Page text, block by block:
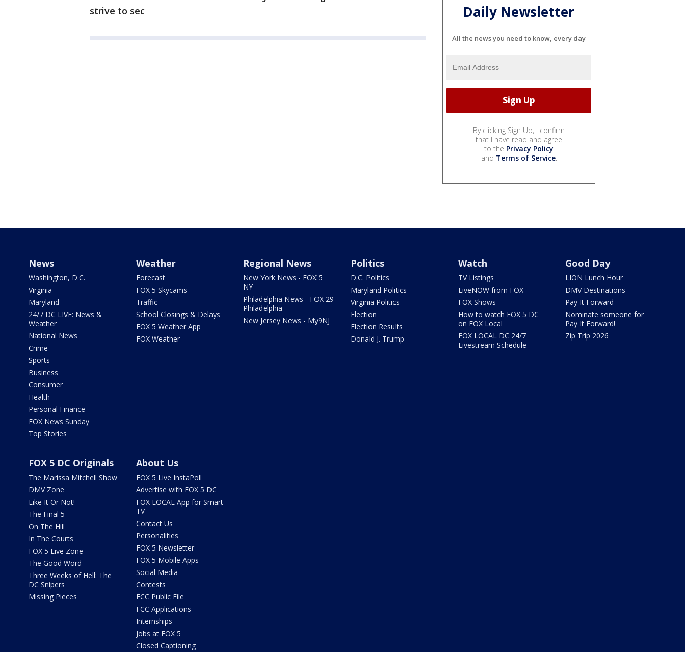
strive to sec
Daily Newsletter
All the news you need to know, every day
By clicking Sign Up, I confirm
that I have read and agree
to the Privacy Policy
and Terms of Service.
News
Washington, D.C.
Virginia
Maryland
24/7 DC LIVE: News &
Weather
National News
Crime
Sports
Business
Consumer
Health
Personal Finance
FOX News Sunday
Top Stories
Weather
Forecast
FOX 5 Skycams
Traffic
School Closings & Delays
FOX 5 Weather App
FOX Weather
Regional News
New York News - FOX 5
NY
Philadelphia News - FOX 29
Philadelphia
New Jersey News - My9NJ
Politics
D.C. Politics
Maryland Politics
Virginia Politics
Election
Election Results
Donald J. Trump
Watch
TV Listings
LiveNOW from FOX
FOX Shows
How to watch FOX 5 DC
on FOX Local
FOX LOCAL DC 24/7
Livestream Schedule
Good Day
LION Lunch Hour
DMV Destinations
Pay It Forward
Nominate someone for
Pay It Forward!
Zip Trip 2026
FOX 5 DC Originals
The Marissa Mitchell Show
DMV Zone
Like It Or Not!
The Final 5
On The Hill
In The Courts
FOX 5 Live Zone
The Good Word
Three Weeks of Hell: The
DC Snipers
Missing Pieces
About Us
FOX 5 Live InstaPoll
Advertise with FOX 5 DC
FOX LOCAL App for Smart
TV
Contact Us
Personalities
FOX 5 Newsletter
FOX 5 Mobile Apps
Social Media
Contests
FCC Public File
FCC Applications
Internships
Jobs at FOX 5
Closed Captioning